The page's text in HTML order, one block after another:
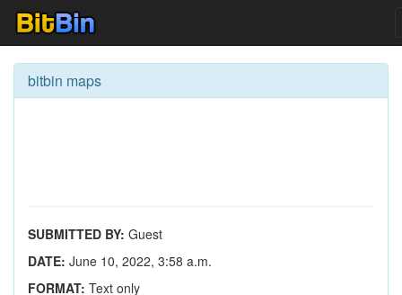
bitbin maps
SUBMITTED BY: Guest
DATE: June 10, 2022, 3:58 a.m.
FORMAT: Text only